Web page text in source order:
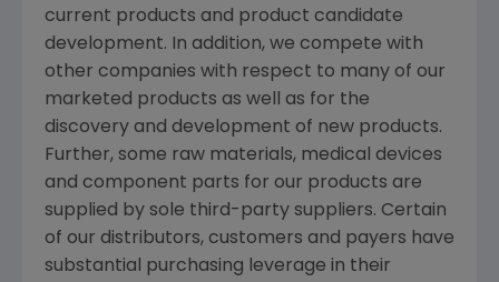
current products and product candidate
development. In addition, we compete with
other companies with respect to many of our
marketed products as well as for the
discovery and development of new products.
Further, some raw materials, medical devices
and component parts for our products are
supplied by sole third-party suppliers. Certain
of our distributors, customers and payers have
substantial purchasing leverage in their